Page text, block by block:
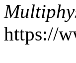
https://